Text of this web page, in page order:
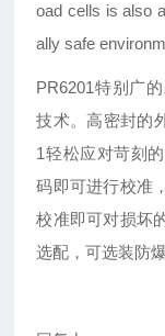
oad cells is also
ally safe
PR6201特别广
技术。高密封的
1轻松应对苛刻
码即可进行校准
校准即可对损坏
选配，可选装防爆